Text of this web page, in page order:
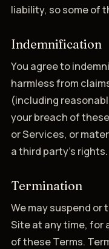
liability, so some of
Indemnification
You agree to
harmless from
(including
your breach of
or Services, or
a third party's rights.
Termination
We may suspend
Site at any time, for
of these Terms.